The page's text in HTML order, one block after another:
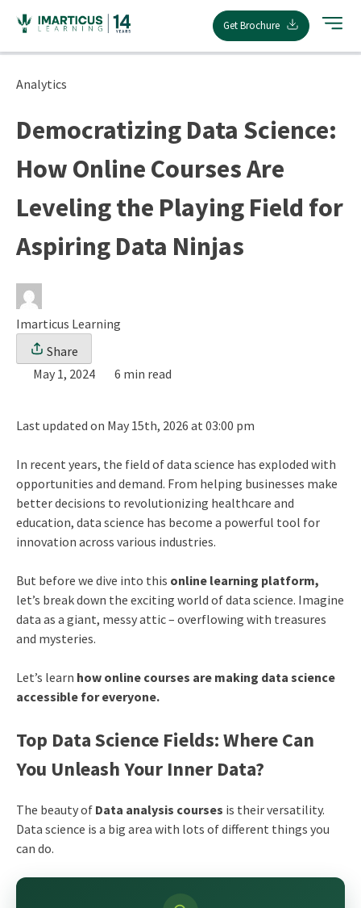
content
Get Brochure
Analytics
Democratizing Data Science:
How Online Courses Are
Leveling the Playing Field for
Aspiring Data Ninjas
Imarticus Learning
Share
May 1, 2024
6 min read
Last updated on May 15th, 2026 at 03:00 pm
In recent years, the field of data science has exploded with
opportunities and demand. From helping businesses make
better decisions to revolutionizing healthcare and
education, data science has become a powerful tool for
innovation across various industries.
But before we dive into this online learning platform,
let’s break down the exciting world of data science. Imagine
data as a giant, messy attic – overflowing with treasures
and mysteries.
Let’s learn how online courses are making data science
accessible for everyone.
Top Data Science Fields: Where Can
You Unleash Your Inner Data?
The beauty of Data analysis courses is their versatility.
Data science is a big area with lots of different things you
can do.